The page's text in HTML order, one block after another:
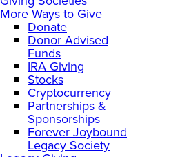
More Ways to Give
Donate
Donor Advised
Funds
IRA Giving
Stocks
Cryptocurrency
Partnerships &
Sponsorships
Forever Joybound
Legacy Society